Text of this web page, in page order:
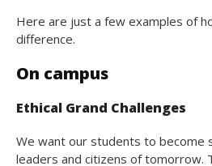
Here are just a few examples of
difference.
On campus
Ethical Grand Challenges
We want our students to become
leaders and citizens of tomorrow.